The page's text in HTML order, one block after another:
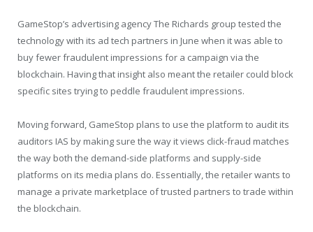
GameStop’s advertising agency The Richards group tested the
technology with its ad tech partners in June when it was able to
buy fewer fraudulent impressions for a campaign via the
blockchain. Having that insight also meant the retailer could block
specific sites trying to peddle fraudulent impressions.
Moving forward, GameStop plans to use the platform to audit its
auditors IAS by making sure the way it views click-fraud matches
the way both the demand-side platforms and supply-side
platforms on its media plans do. Essentially, the retailer wants to
manage a private marketplace of trusted partners to trade within
the blockchain.